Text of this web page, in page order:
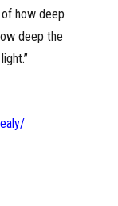
how deep
deep the